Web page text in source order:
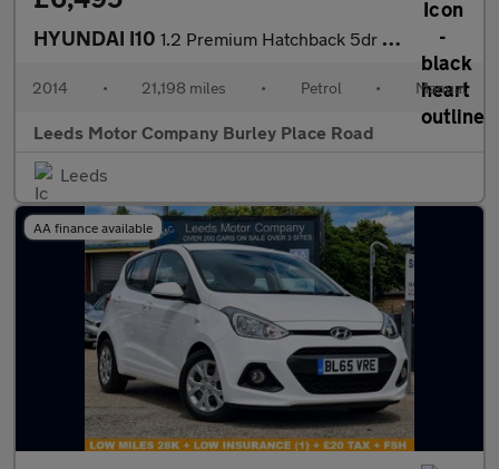
HYUNDAI I10 1.2 Premium Hatchback 5dr Petrol Manual Euro 5 (87 ps)
2014 • 21,198 miles • Petrol • Manual
Leeds Motor Company Burley Place Road
Leeds
AA finance available